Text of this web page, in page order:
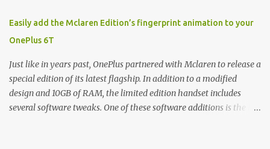
maintain the car. [laughs] John: Exactly. The Exynos Kerfuffle
Rene: The reason I wanted to talk to you is that whenever one of
these...I am going to call them a kerfuffle because it sounds like a
f...
Easily add the Mclaren Edition’s fingerprint animation to your
OnePlus 6T
Just like in years past, OnePlus partnered with Mclaren to release a
special edition of its latest flagship. In addition to a modified
design and 10GB of RAM, the limited edition handset includes
several software tweaks. One of these software additions is the in-